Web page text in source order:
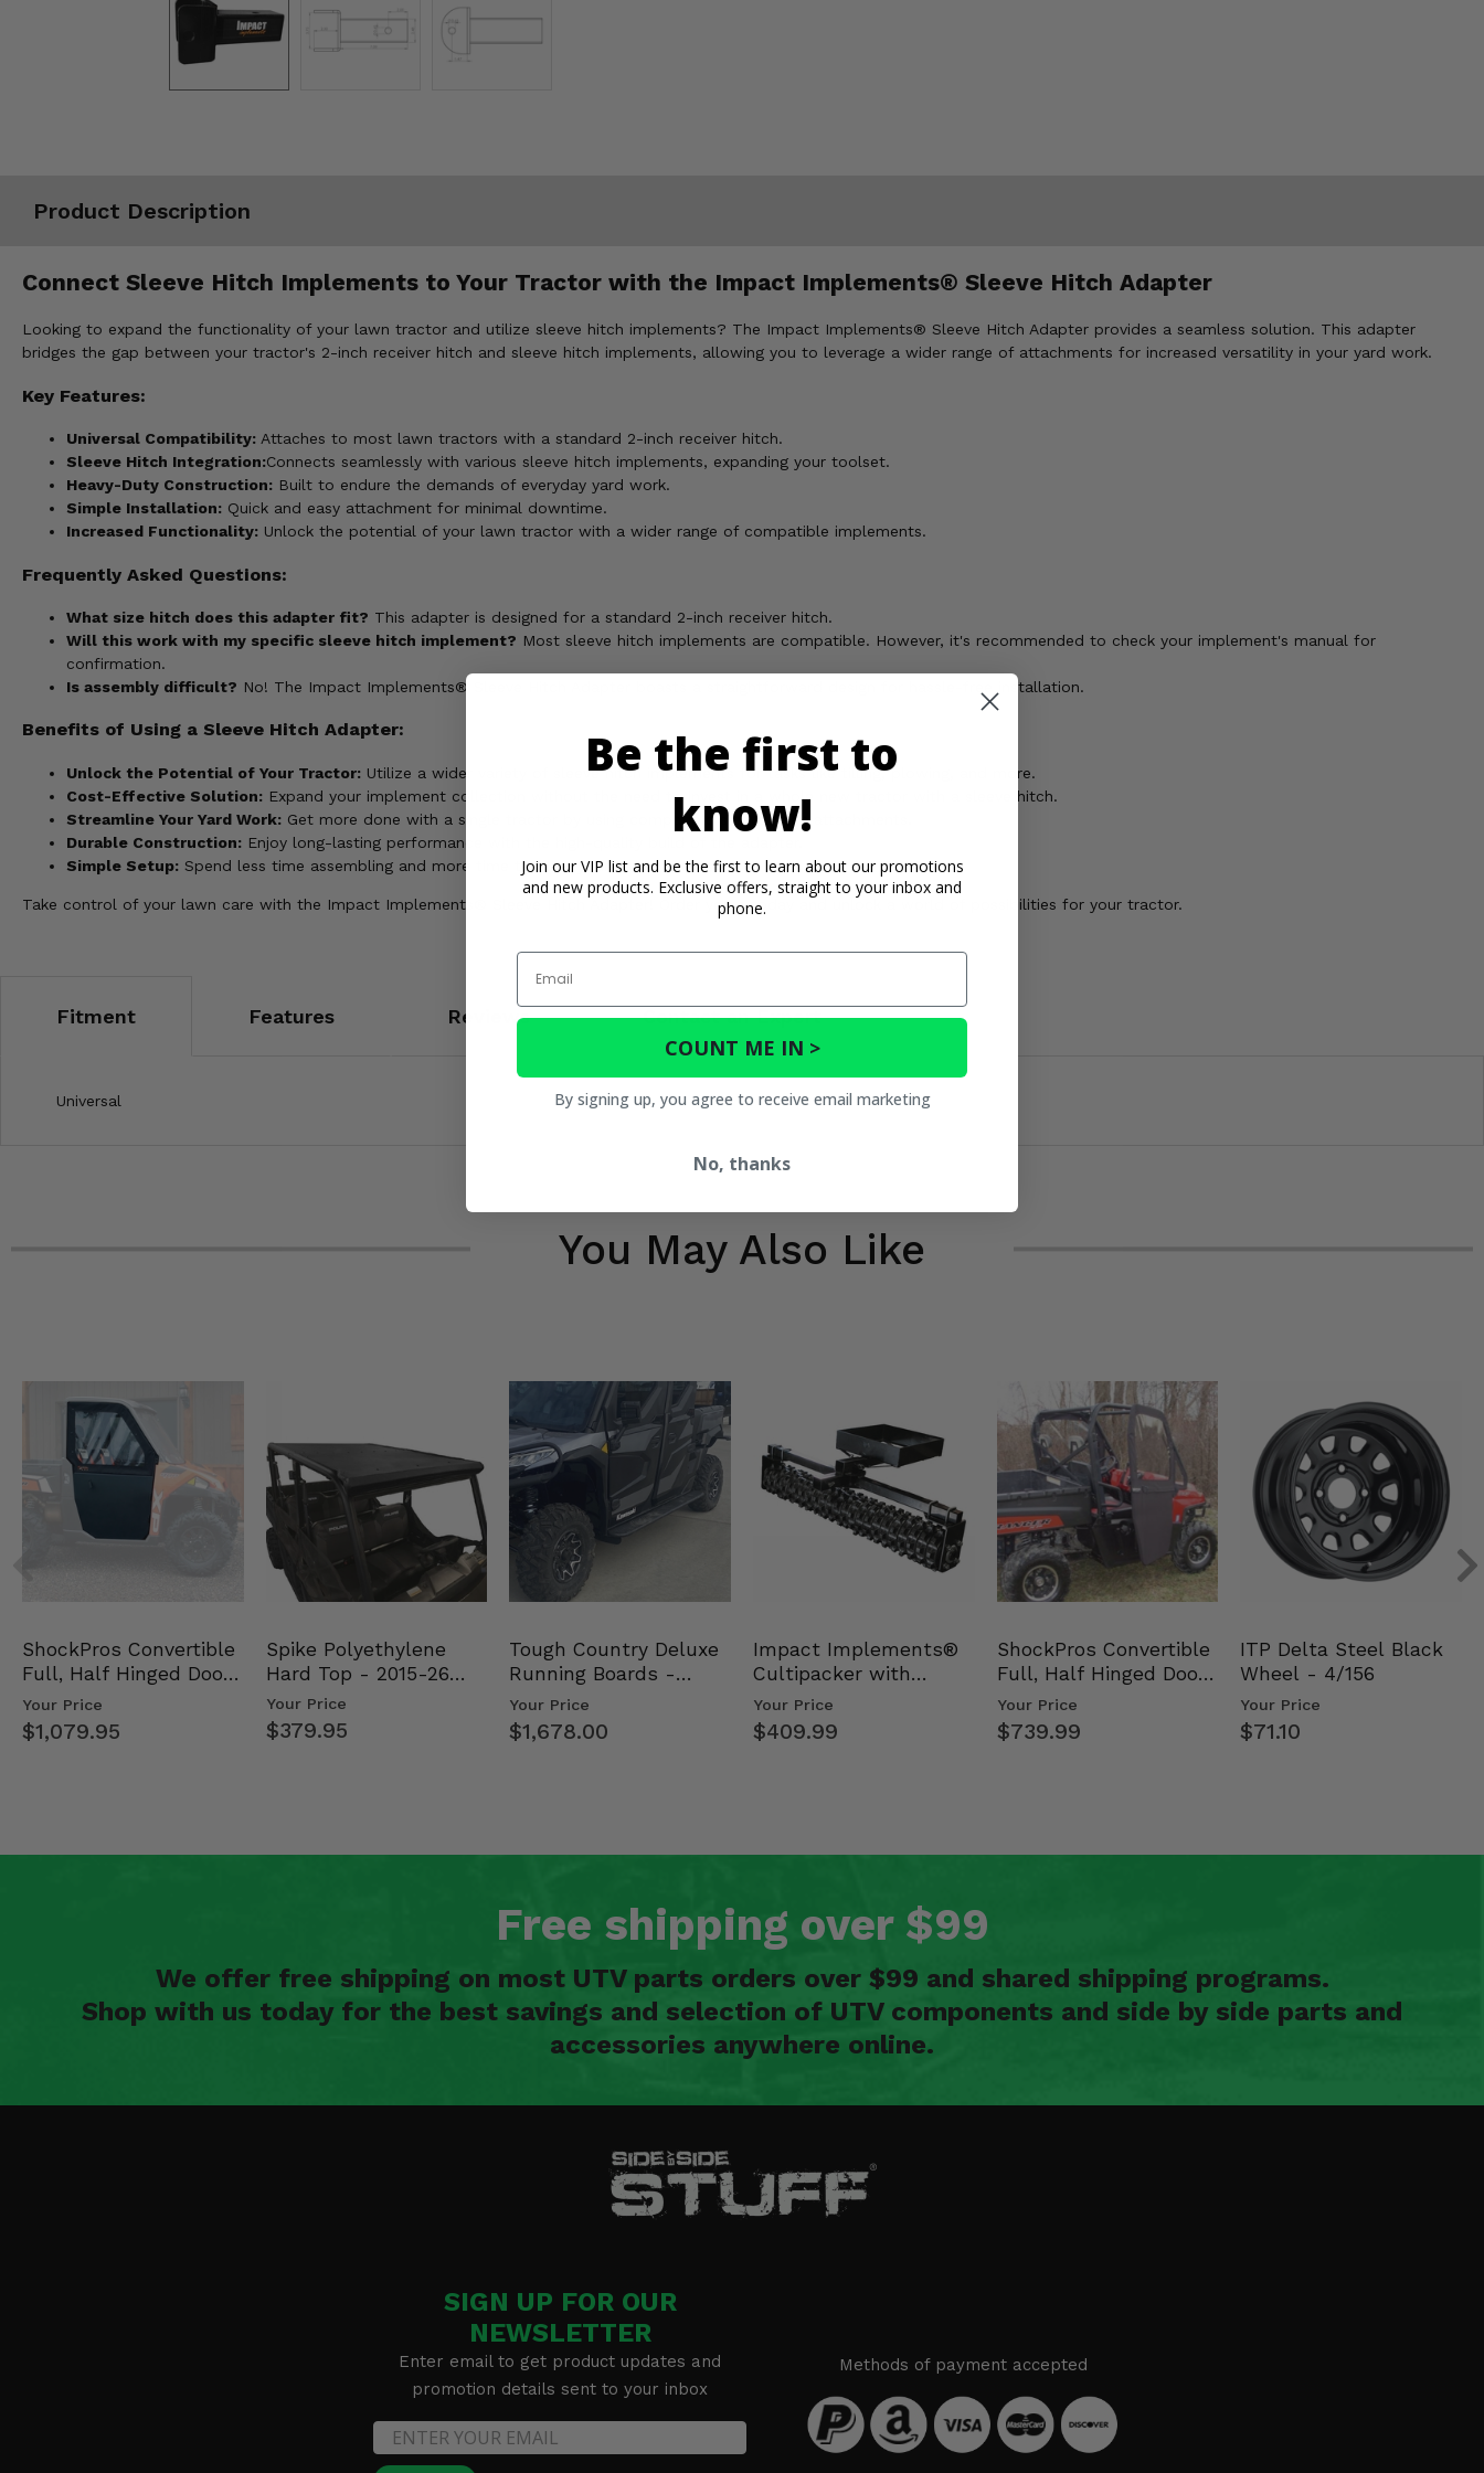
Product Description
Connect Sleeve Hitch Implements to Your Tractor with the Impact Implements® Sleeve Hitch Adapter
Looking to expand the functionality of your lawn tractor and utilize sleeve hitch implements? The Impact Implements® Sleeve Hitch Adapter provides a seamless solution. This adapter
bridges the gap between your tractor's 2-inch receiver hitch and sleeve hitch implements, allowing you to leverage a wider range of attachments for increased versatility in your yard work.
Key Features:
Universal Compatibility: Attaches to most lawn tractors with a standard 2-inch receiver hitch.
Sleeve Hitch Integration:Connects seamlessly with various sleeve hitch implements, expanding your toolset.
Heavy-Duty Construction: Built to endure the demands of everyday yard work.
Simple Installation: Quick and easy attachment for minimal downtime.
Increased Functionality: Unlock the potential of your lawn tractor with a wider range of compatible implements.
Frequently Asked Questions:
What size hitch does this adapter fit? This adapter is designed for a standard 2-inch receiver hitch.
Will this work with my specific sleeve hitch implement? Most sleeve hitch implements are compatible. However, it's recommended to check your implement's manual for
confirmation.
Is assembly difficult? No! The Impact Implements® Sleeve Hitch Adapter boasts a straightforward design for hassle-free installation.
Benefits of Using a Sleeve Hitch Adapter:
Unlock the Potential of Your Tractor: Utilize a wider variety of sleeve hitch implements for tasks like tilling, plowing, and more.
Cost-Effective Solution: Expand your implement collection without the need to invest in a whole new tractor with a sleeve hitch.
Streamline Your Yard Work: Get more done with a single tractor by using compatible sleeve hitch attachments.
Durable Construction: Enjoy long-lasting performance with the high-quality build of the adapter.
Simple Setup: Spend less time assembling and more time tackling your yard projects.
Take control of your lawn care with the Impact Implements® Sleeve Hitch Adapter! Order yours today and unlock a world of possibilities for your tractor.
Fitment Features Reviews Contact an Expert
Universal
You May Also Like
ShockPros Convertible
Full, Half Hinged Doors
- 2013-19 Ful…
Your Price
$1,079.95
Spike Polyethylene
Hard Top - 2015-26
Mid Size Polaris Rang…
Your Price
$379.95
Tough Country Deluxe
Running Boards -
Kawasaki Ridge
Your Price
$1,678.00
Impact Implements®
Cultipacker with
Weight Tray
Your Price
$409.99
ShockPros Convertible
Full, Half Hinged Doors
- 2009-14 Ful…
Your Price
$739.99
ITP Delta Steel Black
Wheel - 4/156
Your Price
$71.10
Free shipping over $99
We offer free shipping on most UTV parts orders over $99 and shared shipping programs.
Shop with us today for the best savings and selection of UTV components and side by side parts and
accessories anywhere online.
SIGN UP FOR OUR
NEWSLETTER
Enter email to get product updates and
promotion details sent to your inbox
Methods of payment accepted
Be the first to
know!
Join our VIP list and be the first to learn about our promotions
and new products. Exclusive offers, straight to your inbox and
phone.
Email
COUNT ME IN >
By signing up, you agree to receive email marketing
No, thanks